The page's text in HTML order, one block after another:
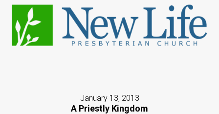
January 13, 2013
A Priestly Kingdom